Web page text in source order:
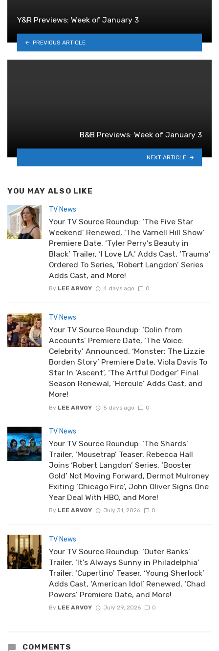
Y&R Previews: Week of January 3
PREVIOUS ARTICLE
B&B Previews: Week of January 3
NEXT ARTICLE
YOU MAY ALSO LIKE
TV News
Your TV Source Roundup: ‘The Five Star
Weekend’ Renewed, ‘The Varnell Hill Show’
Premiere Date, ‘Tyler Perry’s Beauty in
Black’ Trailer, ‘I Love LA.’ Adds Cast, ‘Trauma’
Ordered To Series, ‘Robert Langdon’ Series
Adds Cast, and More!
By LEE ARVOY 4 days ago 0
TV News
Your TV Source Roundup: ‘Colin from
Accounts’ Premiere Date, ‘The Voice:
Celebrity’ Announced, ‘Monster: The Lizzie
Borden Story’ Premiere Date, Viola Davis To
Star In ‘Ascent’, ‘The Artful Dodger’ Final
Season Renewal, ‘Hercule’ Adds Cast, and
More!
By LEE ARVOY 5 days ago 0
TV News
Your TV Source Roundup: ‘The Shards’
Trailer, ‘Mousetrap’ Teaser, Rebecca Hall
Joins ‘Robert Langdon’ Series, ‘Booster
Gold’ Not Moving Forward, Dermot Mulroney
Exiting ‘Chicago Fire’, John Oliver Signs One
Year Deal With HBO, and More!
By LEE ARVOY July 31, 2026 0
TV News
Your TV Source Roundup: ‘Outer Banks’
Trailer, ‘It’s Always Sunny in Philadelphia’
Trailer, ‘Cupertino’ Teaser, ‘Young Sherlock’
Adds Cast, ‘American Idol’ Renewed, ‘Chad
Powers’ Premiere Date, and More!
By LEE ARVOY July 29, 2026 0
COMMENTS